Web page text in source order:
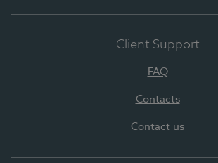
Client Support
FAQ
Contacts
Contact us